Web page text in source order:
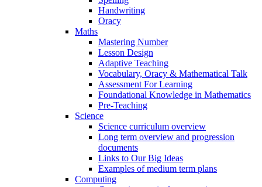
Handwriting
Oracy
Maths
Mastering Number
Lesson Design
Adaptive Teaching
Vocabulary, Oracy & Mathematical Talk
Assessment For Learning
Foundational Knowledge in Mathematics
Pre-Teaching
Science
Science curriculum overview
Long term overview and progression
documents
Links to Our Big Ideas
Examples of medium term plans
Computing